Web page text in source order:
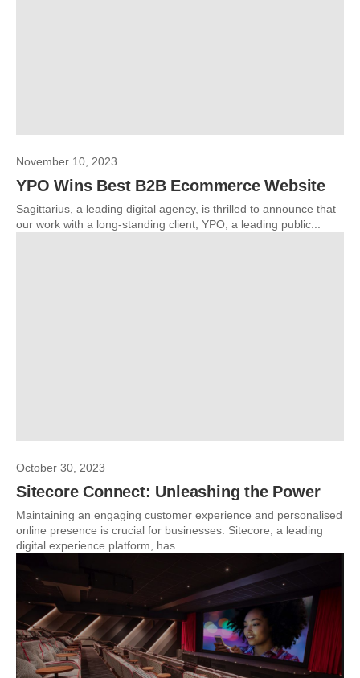
November 10, 2023
YPO Wins Best B2B Ecommerce Website
Sagittarius, a leading digital agency, is thrilled to announce that
our work with a long-standing client, YPO, a leading public...
October 30, 2023
Sitecore Connect: Unleashing the Power
Maintaining an engaging customer experience and personalised
online presence is crucial for businesses. Sitecore, a leading
digital experience platform, has...